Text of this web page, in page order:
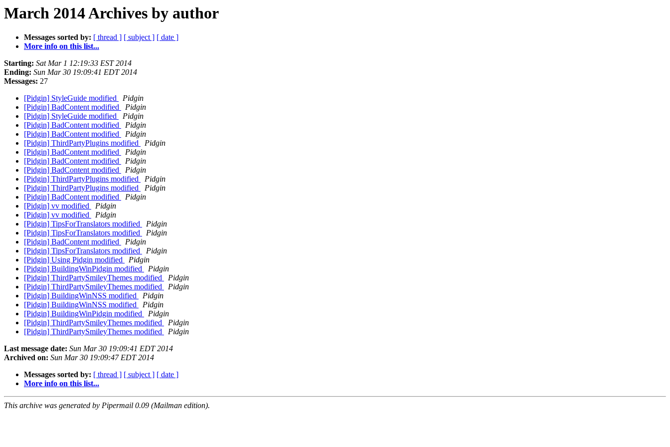
March 2014 Archives by author
Messages sorted by: [ thread ] [ subject ] [ date ]
More info on this list...
Starting: Sat Mar 1 12:19:33 EST 2014
Ending: Sun Mar 30 19:09:41 EDT 2014
Messages: 27
[Pidgin] StyleGuide modified
Pidgin
[Pidgin] BadContent modified
Pidgin
[Pidgin] StyleGuide modified
Pidgin
[Pidgin] BadContent modified
Pidgin
[Pidgin] BadContent modified
Pidgin
[Pidgin] ThirdPartyPlugins modified
Pidgin
[Pidgin] BadContent modified
Pidgin
[Pidgin] BadContent modified
Pidgin
[Pidgin] BadContent modified
Pidgin
[Pidgin] ThirdPartyPlugins modified
Pidgin
[Pidgin] ThirdPartyPlugins modified
Pidgin
[Pidgin] BadContent modified
Pidgin
[Pidgin] vv modified
Pidgin
[Pidgin] vv modified
Pidgin
[Pidgin] TipsForTranslators modified
Pidgin
[Pidgin] TipsForTranslators modified
Pidgin
[Pidgin] BadContent modified
Pidgin
[Pidgin] TipsForTranslators modified
Pidgin
[Pidgin] Using Pidgin modified
Pidgin
[Pidgin] BuildingWinPidgin modified
Pidgin
[Pidgin] ThirdPartySmileyThemes modified
Pidgin
[Pidgin] ThirdPartySmileyThemes modified
Pidgin
[Pidgin] BuildingWinNSS modified
Pidgin
[Pidgin] BuildingWinNSS modified
Pidgin
[Pidgin] BuildingWinPidgin modified
Pidgin
[Pidgin] ThirdPartySmileyThemes modified
Pidgin
[Pidgin] ThirdPartySmileyThemes modified
Pidgin
Last message date: Sun Mar 30 19:09:41 EDT 2014
Archived on: Sun Mar 30 19:09:47 EDT 2014
Messages sorted by: [ thread ] [ subject ] [ date ]
More info on this list...
This archive was generated by Pipermail 0.09 (Mailman edition).